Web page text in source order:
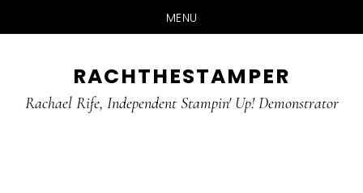
MENU
main
primary
RACHTHESTAMPER
Rachael Rife, Independent Stampin' Up! Demonstrator